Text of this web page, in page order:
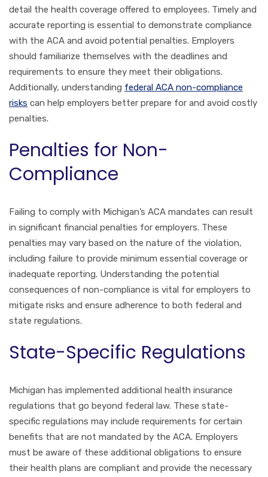
detail the health coverage offered to employees. Timely and
accurate reporting is essential to demonstrate compliance
with the ACA and avoid potential penalties. Employers
should familiarize themselves with the deadlines and
requirements to ensure they meet their obligations.
Additionally, understanding federal ACA non-compliance
risks can help employers better prepare for and avoid costly
penalties.
Penalties for Non-
Compliance
Failing to comply with Michigan’s ACA mandates can result
in significant financial penalties for employers. These
penalties may vary based on the nature of the violation,
including failure to provide minimum essential coverage or
inadequate reporting. Understanding the potential
consequences of non-compliance is vital for employers to
mitigate risks and ensure adherence to both federal and
state regulations.
State-Specific Regulations
Michigan has implemented additional health insurance
regulations that go beyond federal law. These state-
specific regulations may include requirements for certain
benefits that are not mandated by the ACA. Employers
must be aware of these additional obligations to ensure
their health plans are compliant and provide the necessary